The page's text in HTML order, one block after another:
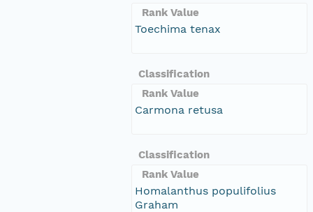
Rank Value
Toechima tenax
Classification
Rank Value
Carmona retusa
Classification
Rank Value
Homalanthus populifolius
Graham